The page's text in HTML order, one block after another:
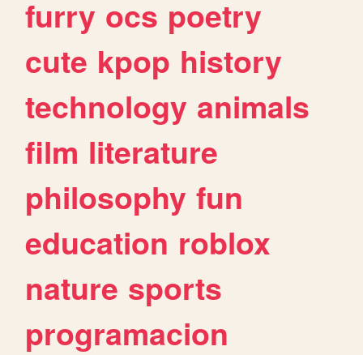
furry ocs poetry
cute kpop history
technology animals
film literature
philosophy fun
education roblox
nature sports
programacion